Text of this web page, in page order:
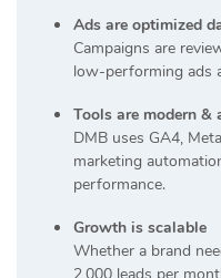
Ads are optimized
Campaigns are
low-performing ads
Tools are modern &
DMB uses GA4,
marketing
performance.
Growth is scalable
Whether a brand